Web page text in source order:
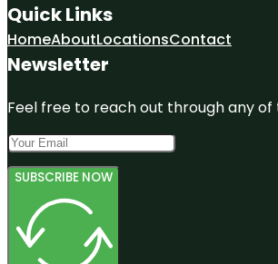
Quick Links
HomeAboutLocationsContact
Newsletter
Feel free to reach out through any
SUBSCRIBE NOW